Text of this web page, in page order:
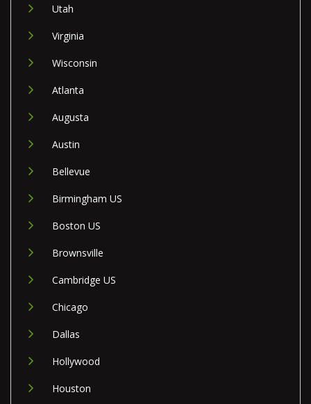
Utah
Virginia
Wisconsin
Atlanta
Augusta
Austin
Bellevue
Birmingham US
Boston US
Brownsville
Cambridge US
Chicago
Dallas
Hollywood
Houston